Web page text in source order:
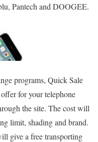
Pantech and DOOGEE.
programs, Quick Sale
for your telephone
the site. The cost will
limit, shading and brand.
give a free transporting